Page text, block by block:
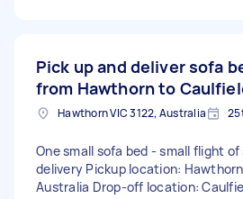
Pick up and deliver sofa
from Hawthorn to
Hawthorn VIC 3122, Australia
One small sofa bed - small flight
delivery Pickup location: Hawthorn
Australia Drop-off location: